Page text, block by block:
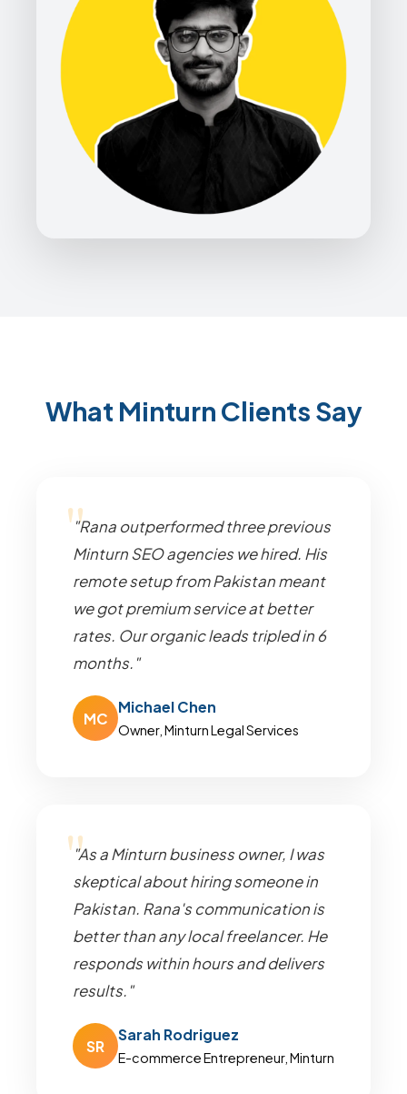
What Minturn Clients Say
"Rana outperformed three previous
Minturn SEO agencies we hired. His
remote setup from Pakistan meant
we got premium service at better
rates. Our organic leads tripled in 6
months."
MC
Michael Chen
Owner, Minturn Legal Services
"As a Minturn business owner, I was
skeptical about hiring someone in
Pakistan. Rana's communication is
better than any local freelancer. He
responds within hours and delivers
results."
SR
Sarah Rodriguez
E-commerce Entrepreneur, Minturn